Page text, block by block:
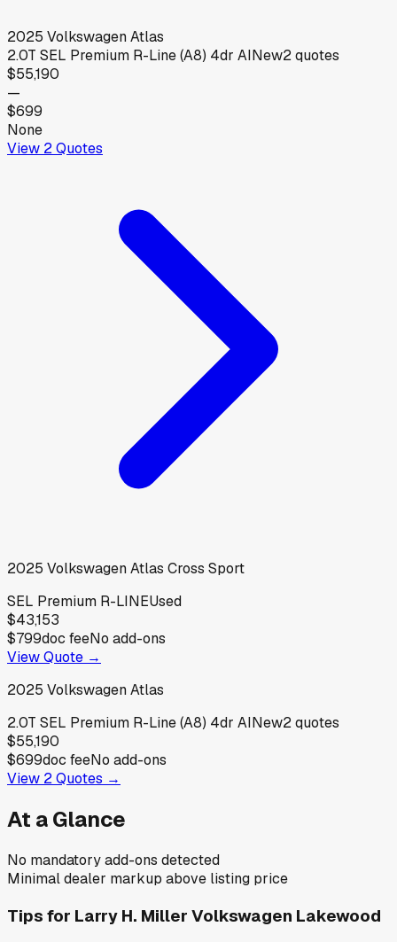
2025 VolkswagenAtlas
2.0T SEL Premium R-Line (A8) 4dr AINew2quotes
$55,190
—
$699
None
View 2Quotes
2025 VolkswagenAtlas Cross Sport
SEL Premium R-LINEUsed
$43,153
$799doc feeNo add-ons
View Quote →
2025 VolkswagenAtlas
2.0T SEL Premium R-Line (A8) 4dr AINew2quotes
$55,190
$699doc feeNo add-ons
View 2Quotes →
At a Glance
No mandatory add-ons detected
Minimal dealer markup above listing price
Tips for Larry H. Miller Volkswagen Lakewood